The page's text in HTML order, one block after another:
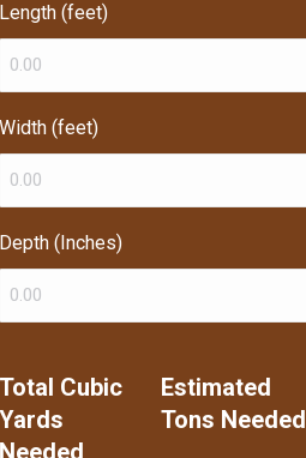
Length (feet)
Width (feet)
Depth (Inches)
Total Cubic
Yards
Needed
Estimated
Tons Needed